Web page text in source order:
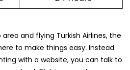
and flying Turkish Airlines, the
to make things easy. Instead
with a website, you can talk to